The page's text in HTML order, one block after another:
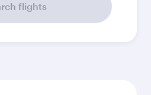
flights